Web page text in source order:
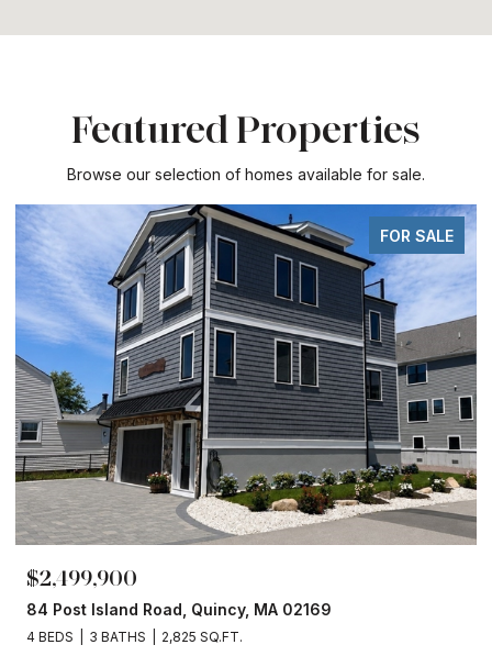
Featured Properties
Browse our selection of homes available for sale.
FOR SALE
$2,499,900
84 Post Island Road, Quincy, MA 02169
4 BEDS 3 BATHS 2,825 SQ.FT.